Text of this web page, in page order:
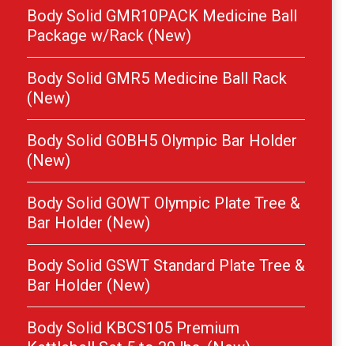
Body Solid GMR10PACK Medicine Ball
Package w/Rack (New)
Body Solid GMR5 Medicine Ball Rack
(New)
Body Solid GOBH5 Olympic Bar Holder
(New)
Body Solid GOWT Olympic Plate Tree &
Bar Holder (New)
Body Solid GSWT Standard Plate Tree &
Bar Holder (New)
Body Solid KBCS105 Premium